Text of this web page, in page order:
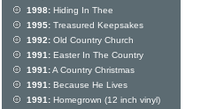
1998: Hiding In Thee
1995: Treasured Keepsakes
1992: Old Country Church
1991: Easter In The Country
1991:A Country Christmas
1991: Because He Lives
1991: Homegrown (12 inch vinyl)